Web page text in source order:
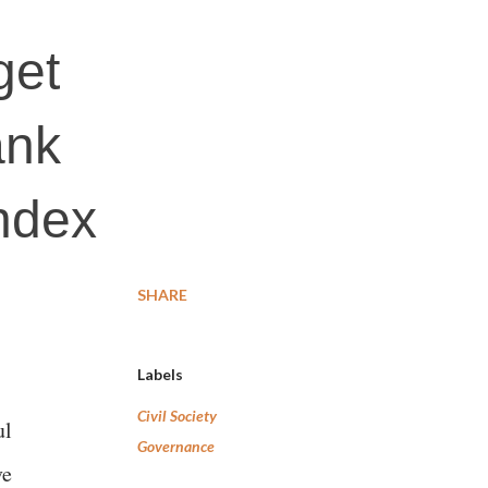
SHARE
Labels
Civil Society
Governance